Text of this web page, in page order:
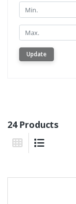
Min.
Min.
Update
24 Products
Grid View